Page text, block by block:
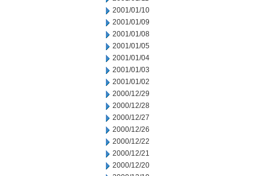
2001/01/10
2001/01/09
2001/01/08
2001/01/05
2001/01/04
2001/01/03
2001/01/02
2000/12/29
2000/12/28
2000/12/27
2000/12/26
2000/12/22
2000/12/21
2000/12/20